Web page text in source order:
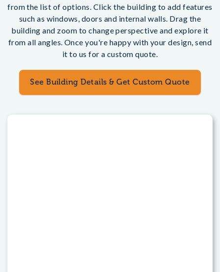
from the list of options. Click the building to add features
such as windows, doors and internal walls. Drag the
building and zoom to change perspective and explore it
from all angles. Once you're happy with your design, send
it to us for a custom quote.
See Building Details & Get Custom Quote